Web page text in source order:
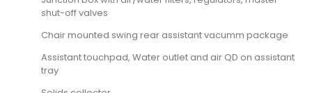
shut-off valves
Chair mounted swing rear assistant vacumm package
Assistant touchpad, Water outlet and air QD on assistant
tray